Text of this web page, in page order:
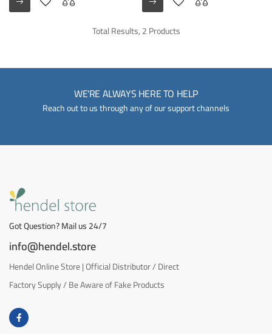
Total Results, 2 Products
WE'RE ALWAYS HERE TO HELP
Reach out to us through any of our support channels
Got Question? Mail us 24/7
info@hendel.store
Hendel Online Store | Official Distributor / Direct
Factory Supply / Be Aware of Fake Products